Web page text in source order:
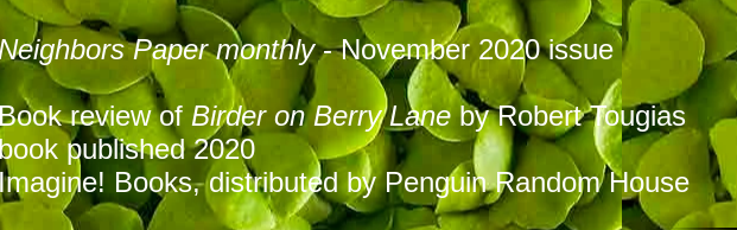
Paper monthly- November 2020 issue
review of Birder on Berry Laneby Robert Tougias
published 2020
Books, distributed by Penguin Random House